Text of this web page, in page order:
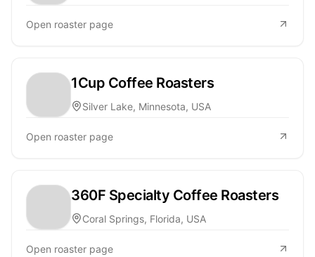
Open roaster page
1Cup Coffee Roasters
Silver Lake, Minnesota, USA
Open roaster page
360F Specialty Coffee Roasters
Coral Springs, Florida, USA
Open roaster page